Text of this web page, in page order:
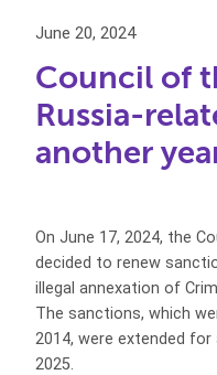
June 20, 2024
Council of
Russia-
another
On June 17, 2024, the
decided to renew
illegal annexation of
The sanctions, which
2014, were extended for
2025.